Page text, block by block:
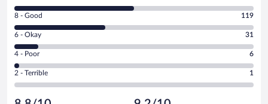
10
-
Excellent.
out
of
317
reviews
Rating
8
-
Good.
out
of
8 - Good 119
Rating
6
-
Okay.
6 - Okay 31
Rating
4
-
Poor.
6
4 - Poor 6
Rating
2
2 - Terrible 1